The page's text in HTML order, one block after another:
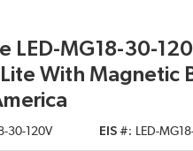
LED-MG18-30-
With Magnetic
30-120V EIS # LED-